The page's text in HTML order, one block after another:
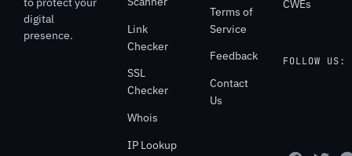
digital
presence.
Link
Checker
SSL
Checker
Whois
IP Lookup
Terms of
Service
Feedback
Contact
Us
CWEs
FOLLOW US: